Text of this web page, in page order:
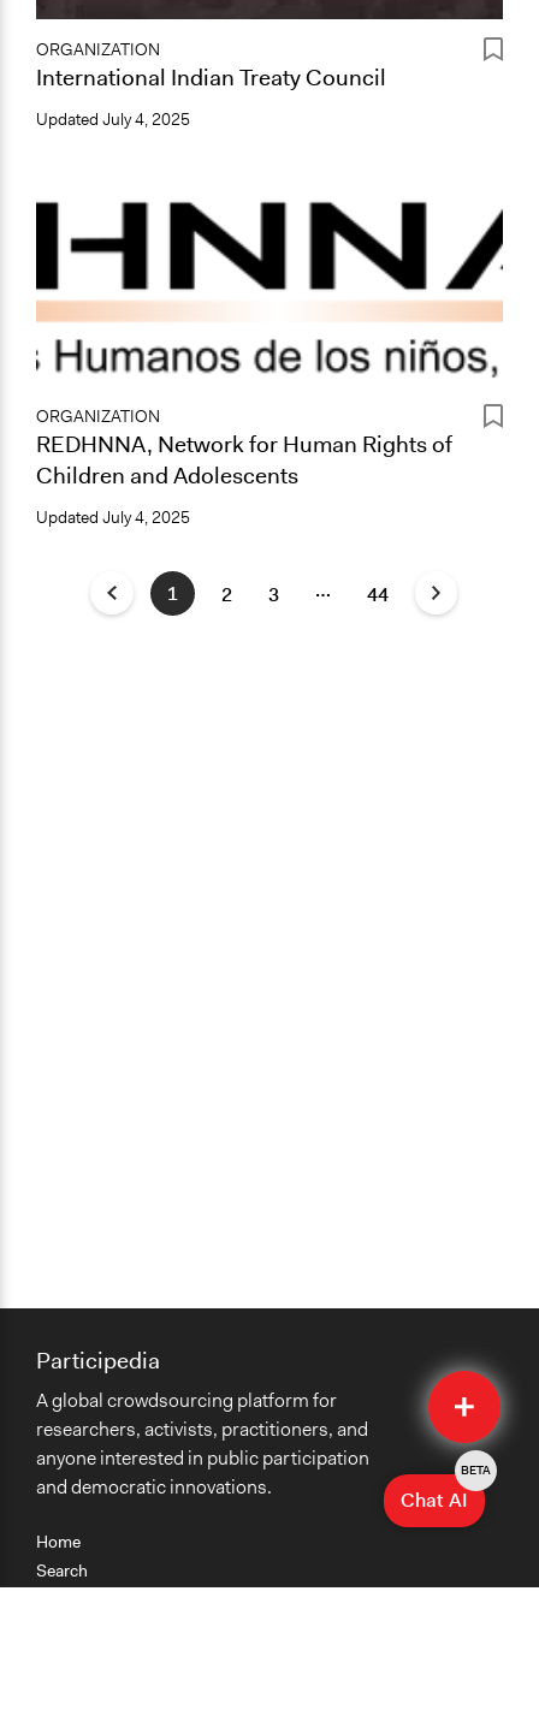
ORGANIZATION
International Indian Treaty Council
Updated July 4, 2025
ORGANIZATION
REDHNNA, Network for Human Rights of
Children and Adolescents
Updated July 4, 2025
1 2 3 … 44
Quick
Submit
Home
Search
Participedia
A global crowdsourcing platform for
researchers, activists, practitioners, and
anyone interested in public participation
and democratic innovations.
Chat AI
BETA